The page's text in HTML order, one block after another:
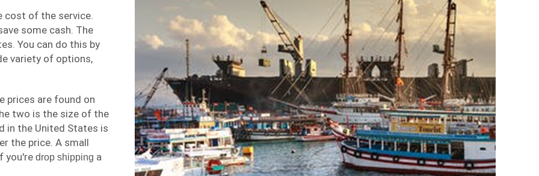
cost of the service.
some cash. The
You can do this by
variety of options,
prices are found on
two is the size of the
in the United States is
the price. A small
you're drop shipping a